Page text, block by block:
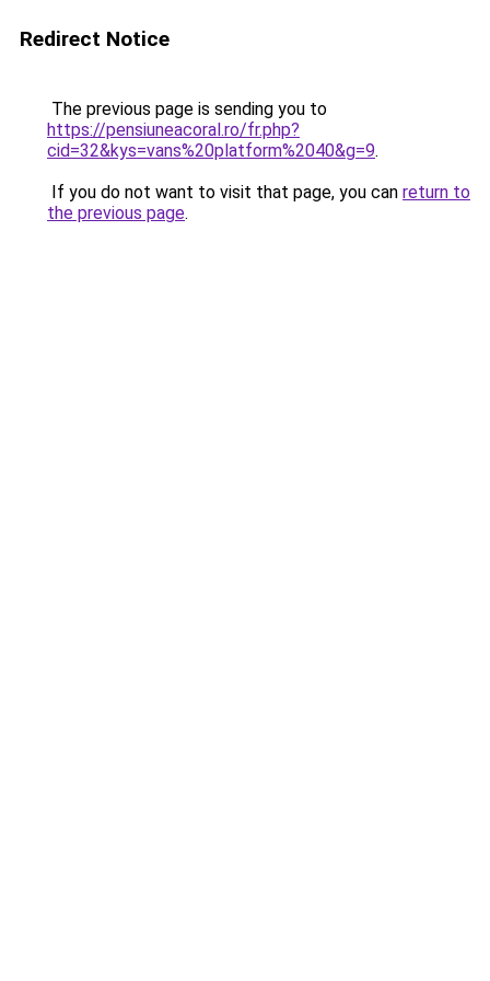
Redirect Notice
The previous page is sending you to
https://pensiuneacoral.ro/fr.php?
cid=32&kys=vans%20platform%2040&g=9.
If you do not want to visit that page, you can return to
the previous page.